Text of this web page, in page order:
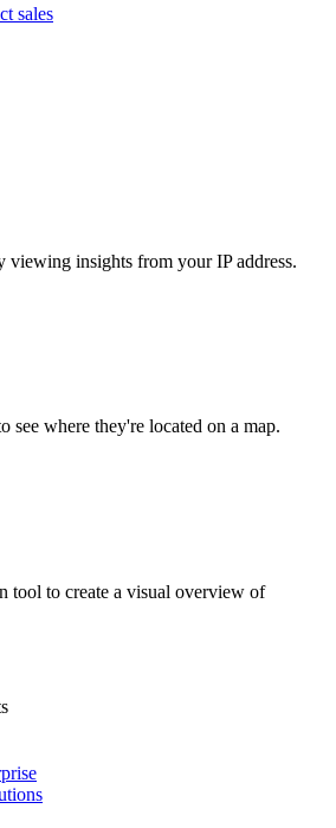
sales
viewing insights from your IP address.
see where they're located on a map.
tool to create a visual overview of